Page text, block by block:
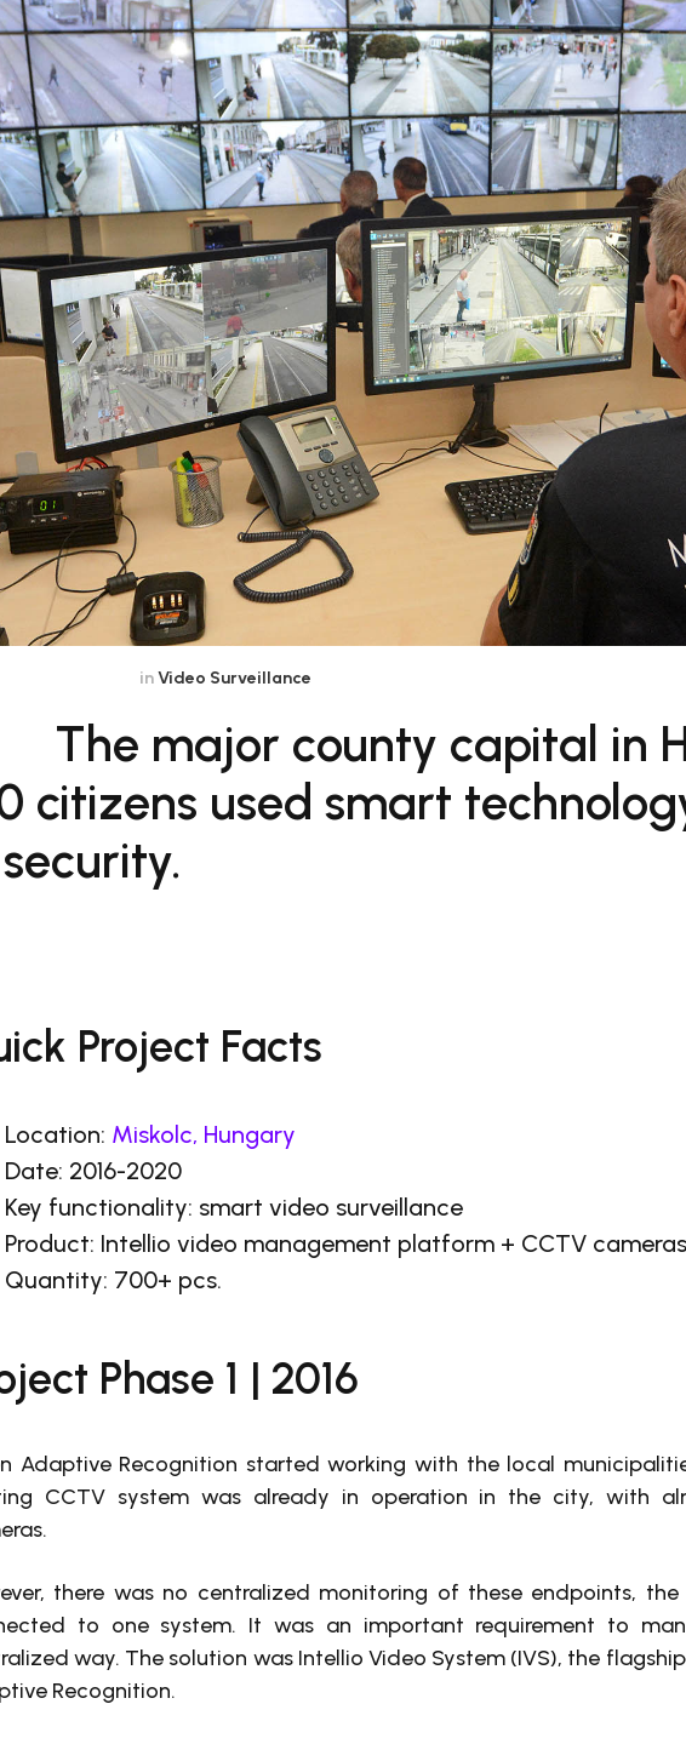
inVideo Surveillance
The major county capital in
citizens used smart
Project Facts
Location: Miskolc, Hungary
Date: 2016-2020
Key functionality: smart video surveillance
Product: Intellio video management platform + CCTV cameras
Quantity: 700+ pcs.
Phase 1 | 2016
Adaptive Recognition started working with the local
CCTV system was already in operation in the city, with
there was no centralized monitoring of these endpoints,
to one system. It was an important requirement to
way. The solution was Intellio Video System (IVS), the
Recognition.